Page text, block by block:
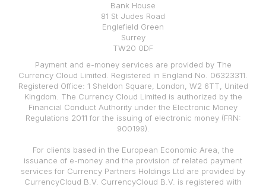
Bank House
81 St Judes Road
Englefield Green
Surrey
TW20 0DF
Payment and e-money services are provided by The
Currency Cloud Limited. Registered in England No. 06323311.
Registered Office: 1 Sheldon Square, London, W2 6TT, United
Kingdom. The Currency Cloud Limited is authorized by the
Financial Conduct Authority under the Electronic Money
Regulations 2011 for the issuing of electronic money (FRN:
900199).
For clients based in the European Economic Area, the
issuance of e-money and the provision of related payment
services for Currency Partners Holdings Ltd are provided by
CurrencyCloud B.V. CurrencyCloud B.V. is registered with